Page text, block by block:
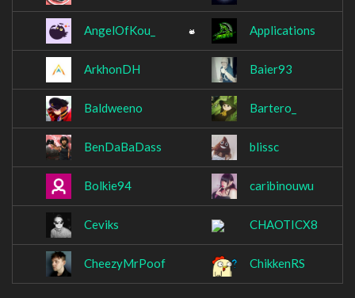
AngelOfKou_ Applications
ArkhonDH Baier93
Baldweeno Bartero_
BenDaBaDass blissc
Bolkie94 caribinouwu
Ceviks CHAOTICX8
CheezyMrPoof ChikkenRS